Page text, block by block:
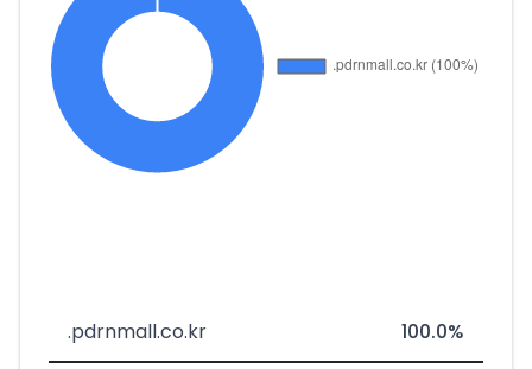
.pdrnmall.co.kr 100.0%